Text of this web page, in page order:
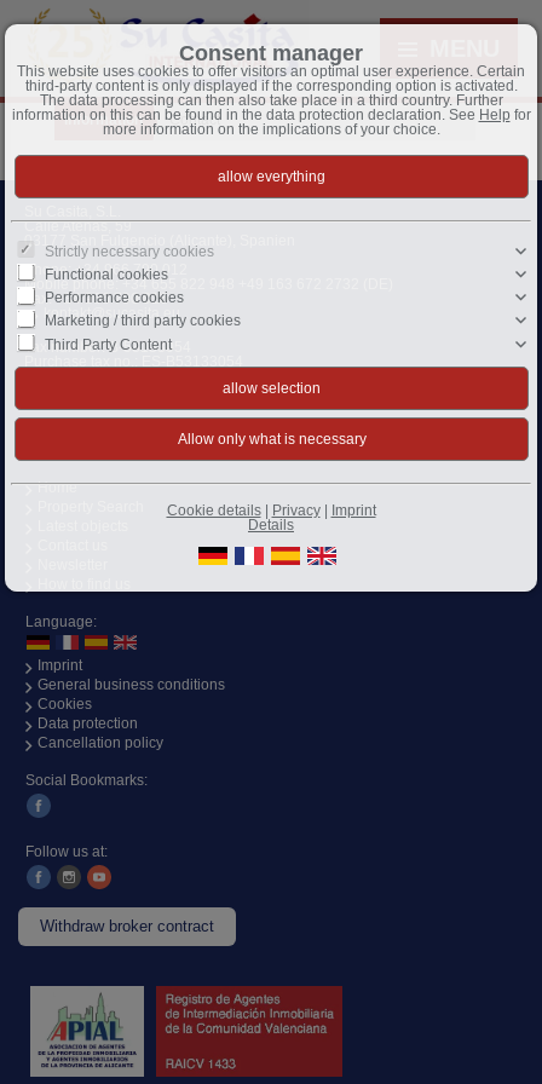
Information Contact
Calle Atenas, 59
03177 San Fulgencio (Alicante), Spanien
Phone:+34 966 790 012
Mobile phone:+34 655 822 948 +49 163 672 2732 (DE)
Fax: +34 966 790 016
kontakt@sucasita.eu
Tax number: B-53133054
Monika und Dieter Hannemann
Home
Language:
Imprint
General business conditions
Cookies
Data protection
Cancellation policy
Social Bookmarks:
Follow us at:
Withdraw broker contract
Consent manager
This website uses cookies to offer visitors an optimal user experience. Certain
third-party content is only displayed if the corresponding option is activated.
The data processing can then also take place in a third country. Further
information on this can be found in the data protection declaration. See Help for
more information on the implications of your choice.
Strictly necessary cookies
Functional cookies
Performance cookies
Marketing / third party cookies
Third Party Content
Cookie details| Privacy| Imprint
Details